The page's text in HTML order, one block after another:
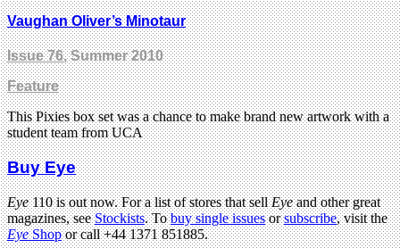
Vaughan Oliver’s Minotaur
Issue 76, Summer 2010
Feature
This Pixies box set was a chance to make brand new artwork with a
student team from UCA
Buy Eye
Eye110 is out now. For a list of stores that sellEyeand other great
magazines, seeStockists. Tobuy single issuesorsubscribe, visit the
EyeShopor call +44 1371 851885.